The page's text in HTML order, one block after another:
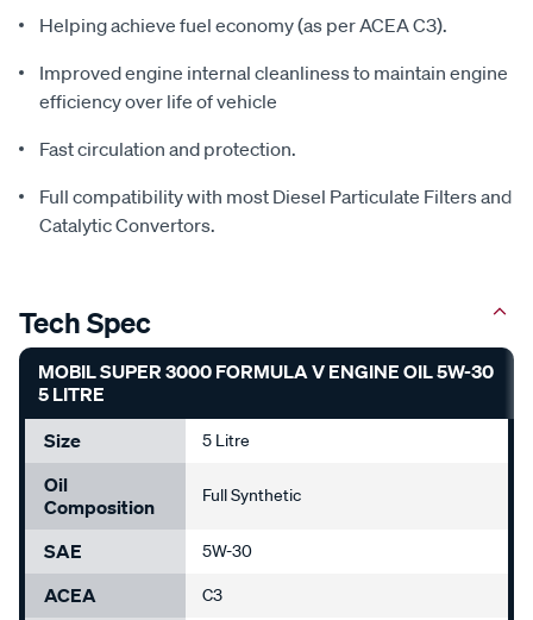
Helping achieve fuel economy (as per ACEA C3).
Improved engine internal cleanliness to maintain engine
efficiency over life of vehicle
Fast circulation and protection.
Full compatibility with most Diesel Particulate Filters and
Catalytic Convertors.
Tech Spec
MOBIL SUPER 3000 FORMULA V ENGINE OIL 5W-30
5 LITRE
Size
5 Litre
Oil
Composition
Full Synthetic
SAE 5W-30
ACEA C3